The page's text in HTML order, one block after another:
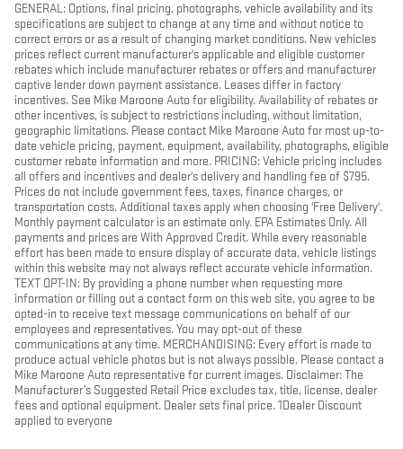
GENERAL: Options, final pricing, photographs, vehicle availability and its
specifications are subject to change at any time and without notice to
correct errors or as a result of changing market conditions. New vehicles
prices reflect current manufacturer's applicable and eligible customer
rebates which include manufacturer rebates or offers and manufacturer
captive lender down payment assistance. Leases differ in factory
incentives. See Mike Maroone Auto for eligibility. Availability of rebates or
other incentives, is subject to restrictions including, without limitation,
geographic limitations. Please contact Mike Maroone Auto for most up-to-
date vehicle pricing, payment, equipment, availability, photographs, eligible
customer rebate information and more. PRICING: Vehicle pricing includes
all offers and incentives and dealer's delivery and handling fee of $795.
Prices do not include government fees, taxes, finance charges, or
transportation costs. Additional taxes apply when choosing 'Free Delivery'.
Monthly payment calculator is an estimate only. EPA Estimates Only. All
payments and prices are With Approved Credit. While every reasonable
effort has been made to ensure display of accurate data, vehicle listings
within this website may not always reflect accurate vehicle information.
TEXT OPT-IN: By providing a phone number when requesting more
information or filling out a contact form on this web site, you agree to be
opted-in to receive text message communications on behalf of our
employees and representatives. You may opt-out of these
communications at any time. MERCHANDISING: Every effort is made to
produce actual vehicle photos but is not always possible. Please contact a
Mike Maroone Auto representative for current images. Disclaimer: The
Manufacturer’s Suggested Retail Price excludes tax, title, license, dealer
fees and optional equipment. Dealer sets final price. 1Dealer Discount
applied to everyone